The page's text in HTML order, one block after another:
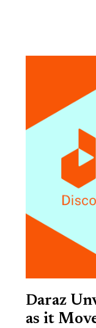
Daraz
as it